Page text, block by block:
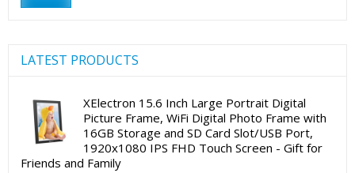
LATEST PRODUCTS
XElectron 15.6 Inch Large Portrait Digital
Picture Frame, WiFi Digital Photo Frame with
16GB Storage and SD Card Slot/USB Port,
1920x1080 IPS FHD Touch Screen - Gift for
Friends and Family